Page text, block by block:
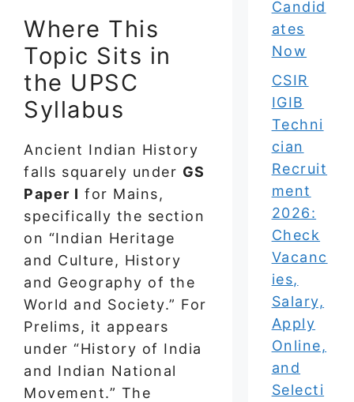
Where This
Topic Sits in
the UPSC
Syllabus
Ancient Indian History
falls squarely under GS
Paper I for Mains,
specifically the section
on “Indian Heritage
and Culture, History
and Geography of the
World and Society.” For
Prelims, it appears
under “History of India
and Indian National
Movement.” The
Candid
ates
Now
CSIR
IGIB
Techni
cian
Recruit
ment
2026:
Check
Vacanc
ies,
Salary,
Apply
Online,
and
Selecti